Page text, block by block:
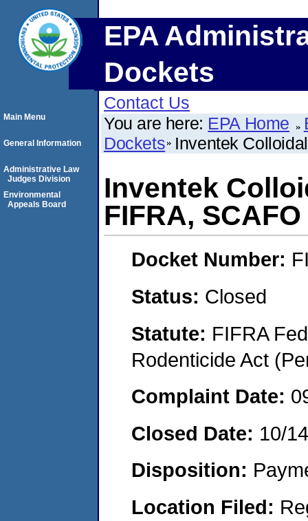
EPA
Dockets
Contact Us
You are here: EPA Home
Dockets Inventek
Inventek
FIFRA, SCAFO
Docket Number:
Status: Closed
Statute: FIFRA
Rodenticide Act
Complaint Date:
Closed Date: 10/
Disposition:
Location Filed:
Main Menu
General Information
Administrative Law
Judges Division
Environmental
Appeals Board